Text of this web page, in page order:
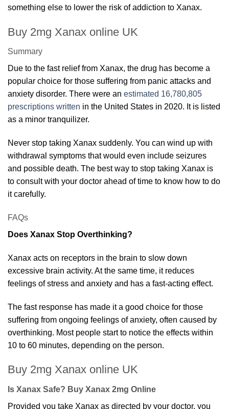
something else to lower the risk of addiction to Xanax.
Buy 2mg Xanax online UK
Summary
Due to the fast relief from Xanax, the drug has become a
popular choice for those suffering from panic attacks and
anxiety disorder. There were an estimated 16,780,805
prescriptions written in the United States in 2020. It is listed
as a minor tranquilizer.
Never stop taking Xanax suddenly. You can wind up with
withdrawal symptoms that would even include seizures
and possible death. The best way to stop taking Xanax is
to consult with your doctor ahead of time to know how to do
it carefully.
FAQs
Does Xanax Stop Overthinking?
Xanax acts on receptors in the brain to slow down
excessive brain activity. At the same time, it reduces
feelings of stress and anxiety and has a fast-acting effect.
The fast response has made it a good choice for those
suffering from ongoing feelings of anxiety, often caused by
overthinking. Most people start to notice the effects within
10 to 60 minutes, depending on the person.
Buy 2mg Xanax online UK
Is Xanax Safe? Buy Xanax 2mg Online
Provided you take Xanax as directed by your doctor, you